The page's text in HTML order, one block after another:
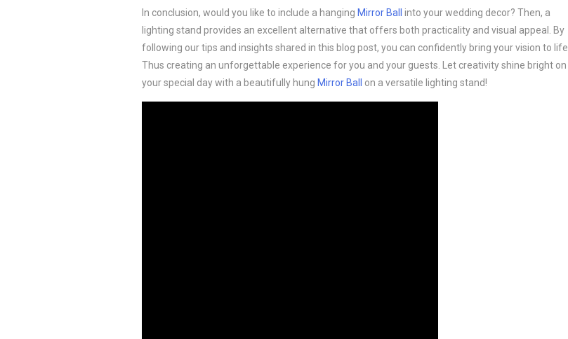
In conclusion, would you like to include a hanging Mirror Ball
into your wedding decor? Then, a
lighting stand provides an excellent alternative that offers both practicality and visual appeal. By
following our tips and insights shared in this blog post, you can confidently bring your vision to life.
Thus creating an unforgettable experience for you and your guests. Let creativity shine bright on
your special day with a beautifully hung Mirror Ball on a versatile lighting stand!